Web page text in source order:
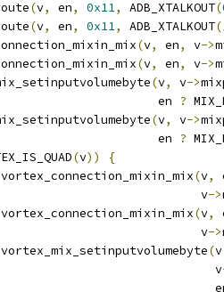
(v, en, 0x11, ADB_XTALKOUT(
(v, en, 0x11, ADB_XTALKOUT(
(v, en, v->
(v, en, v->
(v, v->
				      en
?
(v, v->
				      en
?
(v))
{
		vortex_connection_mixin_mix
(v,
					    v
->
		vortex_connection_mixin_mix
(v,
					    v
->
		vortex_mix_setinputvolumebyte
(v
					      v